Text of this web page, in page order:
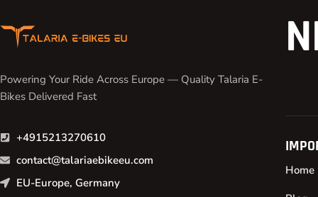
Powering Your Ride Across Europe — Quality Talaria E-
Bikes Delivered Fast
+4915213270610
contact@talariaebikeeu.com
EU-Europe, Germany
Home